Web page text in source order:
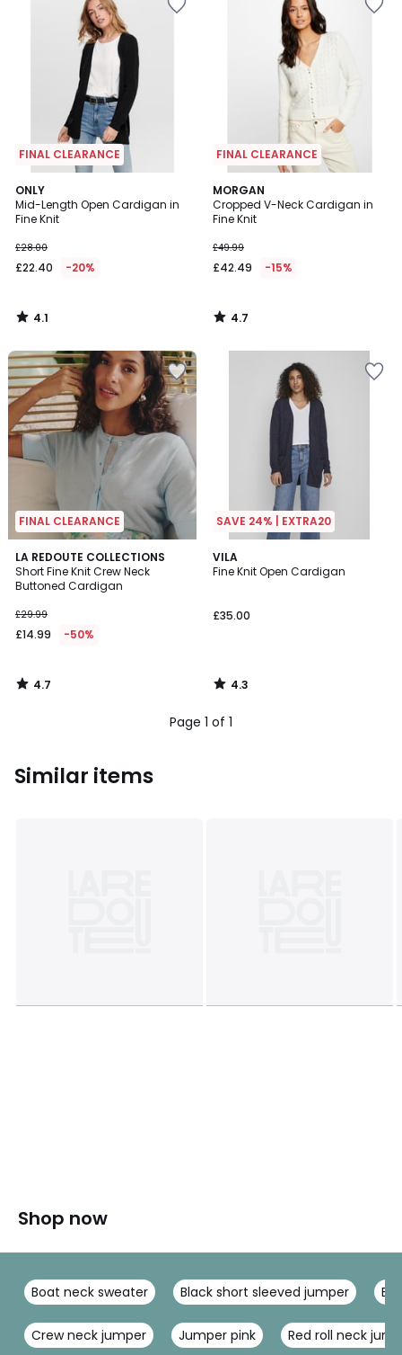
FINAL CLEARANCE
ONLY
Mid-Length Open Cardigan in
Fine Knit
£28.00
£22.40 -20%
4.1
/ 5
4.1
/
FINAL CLEARANCE
MORGAN
Cropped V-Neck Cardigan in
Fine Knit
£49.99
£42.49 -15%
4.7
/ 5
4.7
/
FINAL CLEARANCE
LA REDOUTE COLLECTIONS
Short Fine Knit Crew Neck
Buttoned Cardigan
£29.99
£14.99 -50%
4.7
/ 5
4.7
/
SAVE 24% | EXTRA20
VILA
Fine Knit Open Cardigan
£35.00
4.3
/ 5
4.3
/
Page 1 of 1
Similar items
Shop now
Boat neck sweater Black short sleeved jumper
Crew neck jumper Jumper pink Red roll neck